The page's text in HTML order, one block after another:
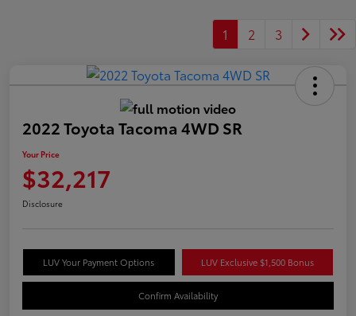
1 2 3
2022 Toyota Tacoma 4WD SR
Your Price
$32,217
Disclosure
LUV Your Payment Options LUV Exclusive $1,500 Bonus
Confirm Availability